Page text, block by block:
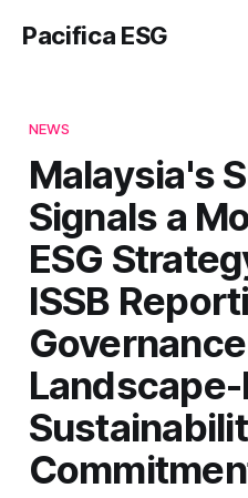
Pacifica ESG
NEWS
Malaysia's
Signals a
ESG
ISSB